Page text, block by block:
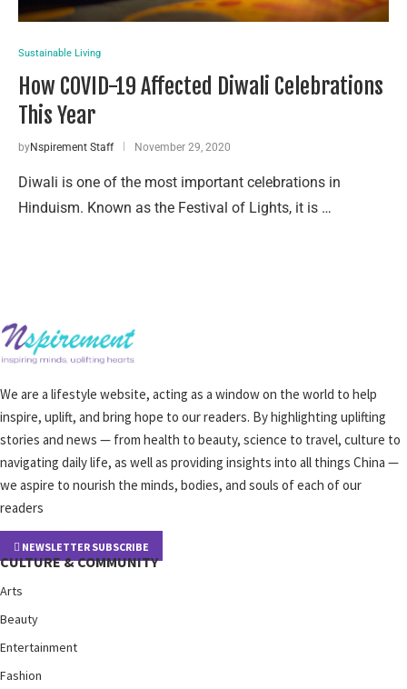
Sustainable Living
How COVID-19 Affected Diwali Celebrations
This Year
byNspirement Staff November 29, 2020
Diwali is one of the most important celebrations in
Hinduism. Known as the Festival of Lights, it is …
We are a lifestyle website, acting as a window on the world to help
inspire, uplift, and bring hope to our readers. By highlighting uplifting
stories and news — from health to beauty, science to travel, culture to
navigating daily life, as well as providing insights into all things China —
we aspire to nourish the minds, bodies, and souls of each of our
readers
NEWSLETTER SUBSCRIBE
CULTURE & COMMUNITY
Arts
Beauty
Entertainment
Fashion